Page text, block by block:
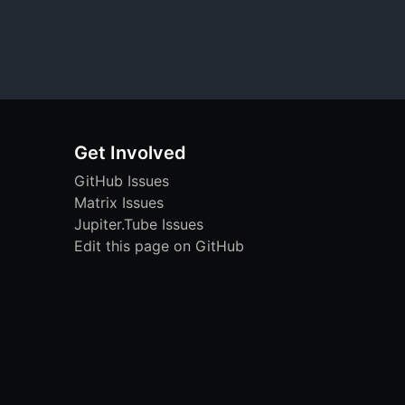
Get Involved
GitHub Issues
Matrix Issues
Jupiter.Tube Issues
Edit this page on GitHub